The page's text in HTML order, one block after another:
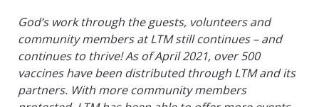
God’s work through the guests, volunteers and
community members at LTM still continues – and
continues to thrive! As of April 2021, over 500
vaccines have been distributed through LTM and its
partners. With more community members